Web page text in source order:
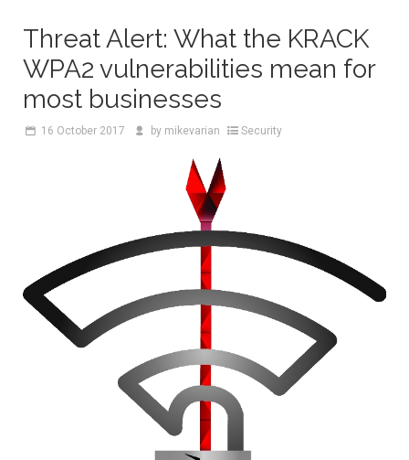
Threat Alert: What the KRACK
WPA2 vulnerabilities mean for
most businesses
16 October 2017 by mikevarian Security